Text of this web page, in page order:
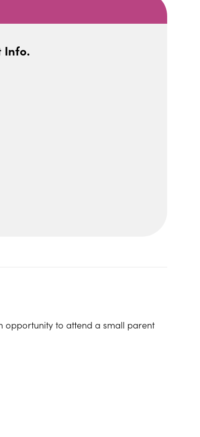
Info.
opportunity to attend a small parent